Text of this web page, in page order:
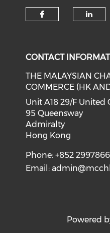
CONTACT
THE MALAYSIAN
COMMERCE (HK
Unit A18 29/F United
95 Queensway
Admiralty
Hong Kong
Phone: +852
Email:
Powered